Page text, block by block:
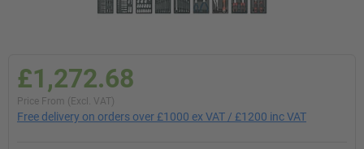
£1,272.68
Price From (Excl. VAT)
Free delivery on orders over £1000 ex VAT / £1200 inc VAT